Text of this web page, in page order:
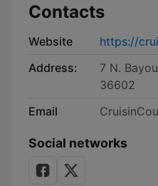
Contacts
Website
https://
Address:
7 N.
36602
Email
Social networks